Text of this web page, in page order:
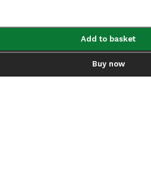
Add to basket
Buy now